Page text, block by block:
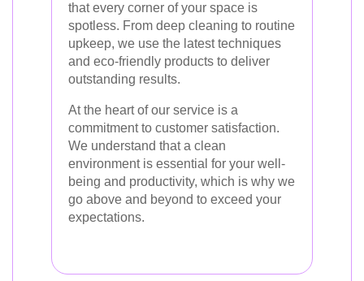
that every corner of your space is
spotless. From deep cleaning to routine
upkeep, we use the latest techniques
and eco-friendly products to deliver
outstanding results.
At the heart of our service is a
commitment to customer satisfaction.
We understand that a clean
environment is essential for your well-
being and productivity, which is why we
go above and beyond to exceed your
expectations.